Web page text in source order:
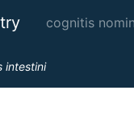
cognitis
intestini